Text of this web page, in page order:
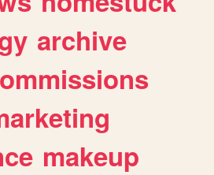
archive
makeup